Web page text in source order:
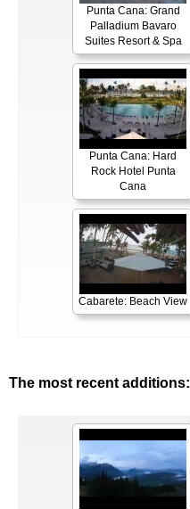
Punta Cana: Grand
Palladium Bavaro
Suites Resort & Spa
Punta Cana: Hard
Rock Hotel Punta
Cana
Cabarete: Beach View
The most recent additions: